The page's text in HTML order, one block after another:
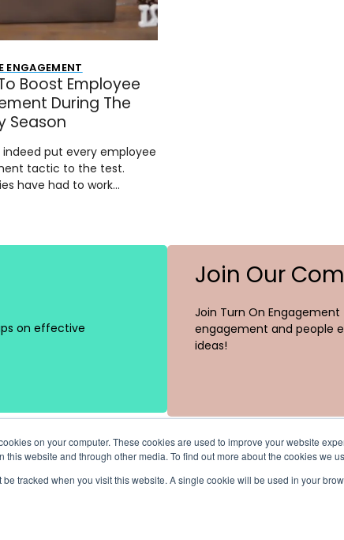
on your computer. These cookies are used to improve your website
this website and through other media. To find out more about the cookies we
be tracked when you visit this website. A single cookie will be used in your
ENGAGEMENT
Boost Employee
During The
Season
indeed put every employee
tactic to the test.
have had to work…
on effective
Join Our
Join Turn On
engagement and people
ideas!